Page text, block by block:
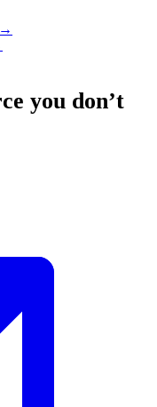
→
you don’t